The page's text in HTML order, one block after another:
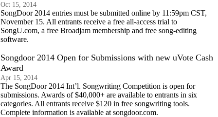
Oct 15, 2014
SongDoor 2014 entries must be submitted online by 11:59pm CST,
November 15. All entrants receive a free all-access trial to
SongU.com, a free Broadjam membership and free song-editing
software.
Songdoor 2014 Open for Submissions with new uVote Cash
Award
Apr 15, 2014
The SongDoor 2014 Int’l. Songwriting Competition is open for
submissions. Awards of $40,000+ are available to entrants in six
categories. All entrants receive $120 in free songwriting tools.
Complete information is available at songdoor.com.